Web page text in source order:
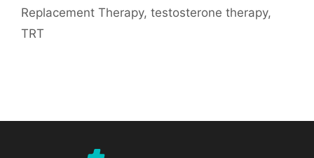
Replacement Therapy, testosterone therapy,
TRT